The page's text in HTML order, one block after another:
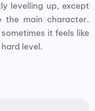
levelling up, except
the main character.
it feels like
level.